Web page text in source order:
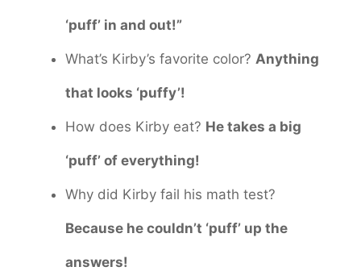
‘puff’ in and out!”
What’s Kirby’s favorite color? Anything
that looks ‘puffy’!
How does Kirby eat? He takes a big
‘puff’ of everything!
Why did Kirby fail his math test?
Because he couldn’t ‘puff’ up the
answers!